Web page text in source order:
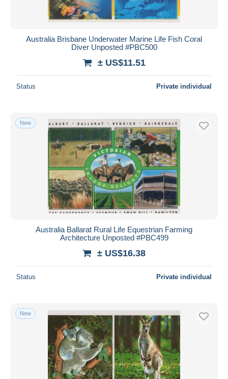
Australia Brisbane Underwater Marine Life Fish Coral
Diver Unposted #PBC500
± US$11.51
Status Private individual
New
Australia Ballarat Rural Life Equestrian Farming
Architecture Unposted #PBC499
± US$16.38
Status Private individual
New